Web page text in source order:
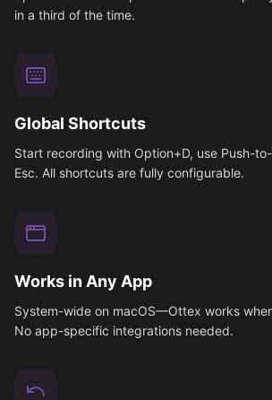
in a third of the time.
Global Shortcuts
Start recording with Option+D, use Push-
Esc. All shortcuts are fully configurable.
Works in Any App
System-wide on macOS—Ottex works
No app-specific integrations needed.